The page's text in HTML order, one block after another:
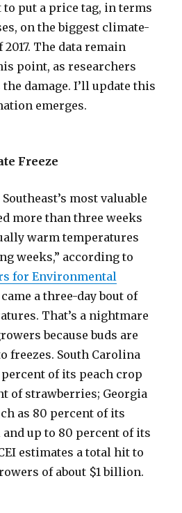
put a price tag, in terms
on the biggest climate-
The data remain
point, as researchers
damage. I’ll update this
emerges.
Freeze
most valuable
more than three weeks
warm temperatures
weeks,” according to
for Environmental
a three-day bout of
That’s a nightmare
because buds are
freezes. South Carolina
of its peach crop
of strawberries; Georgia
as 80 percent of its
up to 80 percent of its
estimates a total hit to
of about $1 billion.